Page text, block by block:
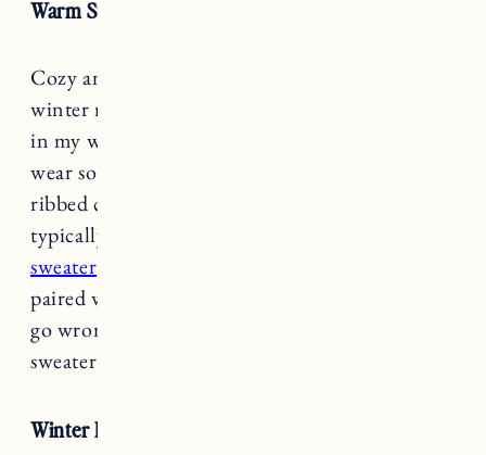
Warm Sweaters
Cozy and warm sweaters are a must during the
winter months. I like to have a variety of styles
in my winter wardrobe because it’s an item I
wear so often. Light cashmere, chunky wool,
ribbed cotton and a blend of those fabrics are
typically what I like to wear. Try a
sweater
paired with a blouse or button down. You can’t
go wrong with a cozy cardigan or cashmere
sweater too.
Winter Boots